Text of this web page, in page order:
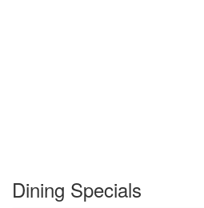
Dining Specials